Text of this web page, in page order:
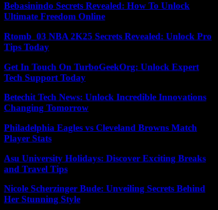
Bebasinindo Secrets Revealed: How To Unlock
Ultimate Freedom Online
Rtomb_03 NBA 2K25 Secrets Revealed: Unlock Pro
Tips Today
Get In Touch On TurboGeekOrg: Unlock Expert
Tech Support Today
Betechit Tech News: Unlock Incredible Innovations
Changing Tomorrow
Philadelphia Eagles vs Cleveland Browns Match
Player Stats
Asu University Holidays: Discover Exciting Breaks
and Travel Tips
Nicole Scherzinger Bude: Unveiling Secrets Behind
Her Stunning Style